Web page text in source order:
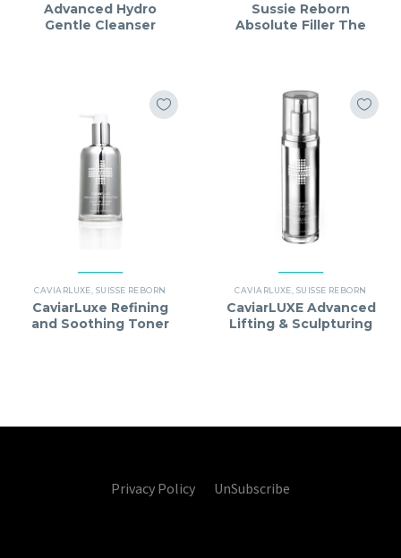
Advanced Hydro
Gentle Cleanser
Sussie Reborn
Absolute Filler The
CAVIARLUXE SUISSE REBORN
CaviarLuxe Refining
and Soothing Toner
CAVIARLUXE SUISSE REBORN
CaviarLUXE Advanced
Lifting & Sculpturing
Privacy Policy UnSubscribe